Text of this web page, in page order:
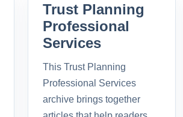
Trust Planning
Professional
Services
This Trust Planning
Professional Services
archive brings together